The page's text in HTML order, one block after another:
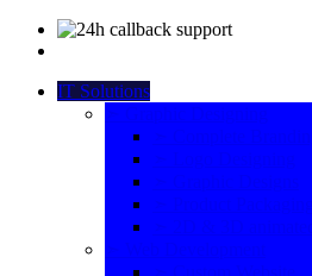
IT Solutions